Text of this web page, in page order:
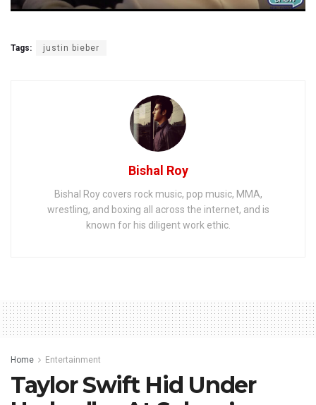
Tags: justin bieber
Bishal Roy
Bishal Roy covers rock music, pop music, MMA,
wrestling, and boxing all across the internet, and is
known for his diligent work ethic.
Home Entertainment
Taylor Swift Hid Under